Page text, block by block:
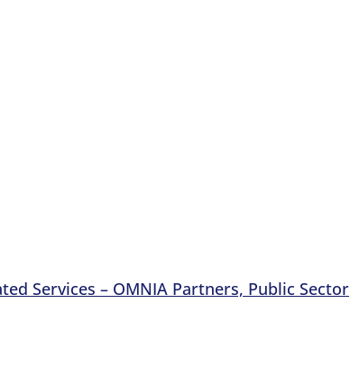
Services – OMNIA Partners, Public Sector